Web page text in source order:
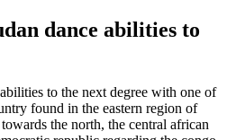
dance abilities to
to the next degree with one of
found in the eastern region of
the north, the central african